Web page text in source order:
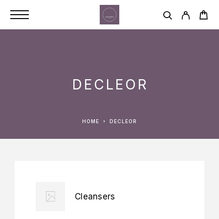
DECLEOR
HOME DECLEOR
Cleansers